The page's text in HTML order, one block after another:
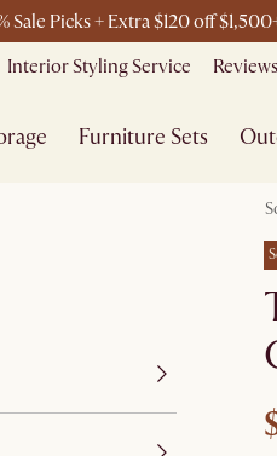
Picks + Extra $120 off
Interior Styling Service Reviews
Furniture Sets